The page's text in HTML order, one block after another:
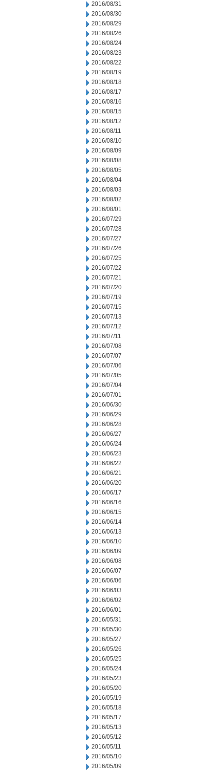
2016/08/31
2016/08/30
2016/08/29
2016/08/26
2016/08/24
2016/08/23
2016/08/22
2016/08/19
2016/08/18
2016/08/17
2016/08/16
2016/08/15
2016/08/12
2016/08/11
2016/08/10
2016/08/09
2016/08/08
2016/08/05
2016/08/04
2016/08/03
2016/08/02
2016/08/01
2016/07/29
2016/07/28
2016/07/27
2016/07/26
2016/07/25
2016/07/22
2016/07/21
2016/07/20
2016/07/19
2016/07/15
2016/07/13
2016/07/12
2016/07/11
2016/07/08
2016/07/07
2016/07/06
2016/07/05
2016/07/04
2016/07/01
2016/06/30
2016/06/29
2016/06/28
2016/06/27
2016/06/24
2016/06/23
2016/06/22
2016/06/21
2016/06/20
2016/06/17
2016/06/16
2016/06/15
2016/06/14
2016/06/13
2016/06/10
2016/06/09
2016/06/08
2016/06/07
2016/06/06
2016/06/03
2016/06/02
2016/06/01
2016/05/31
2016/05/30
2016/05/27
2016/05/26
2016/05/25
2016/05/24
2016/05/23
2016/05/20
2016/05/19
2016/05/18
2016/05/17
2016/05/13
2016/05/12
2016/05/11
2016/05/10
2016/05/09